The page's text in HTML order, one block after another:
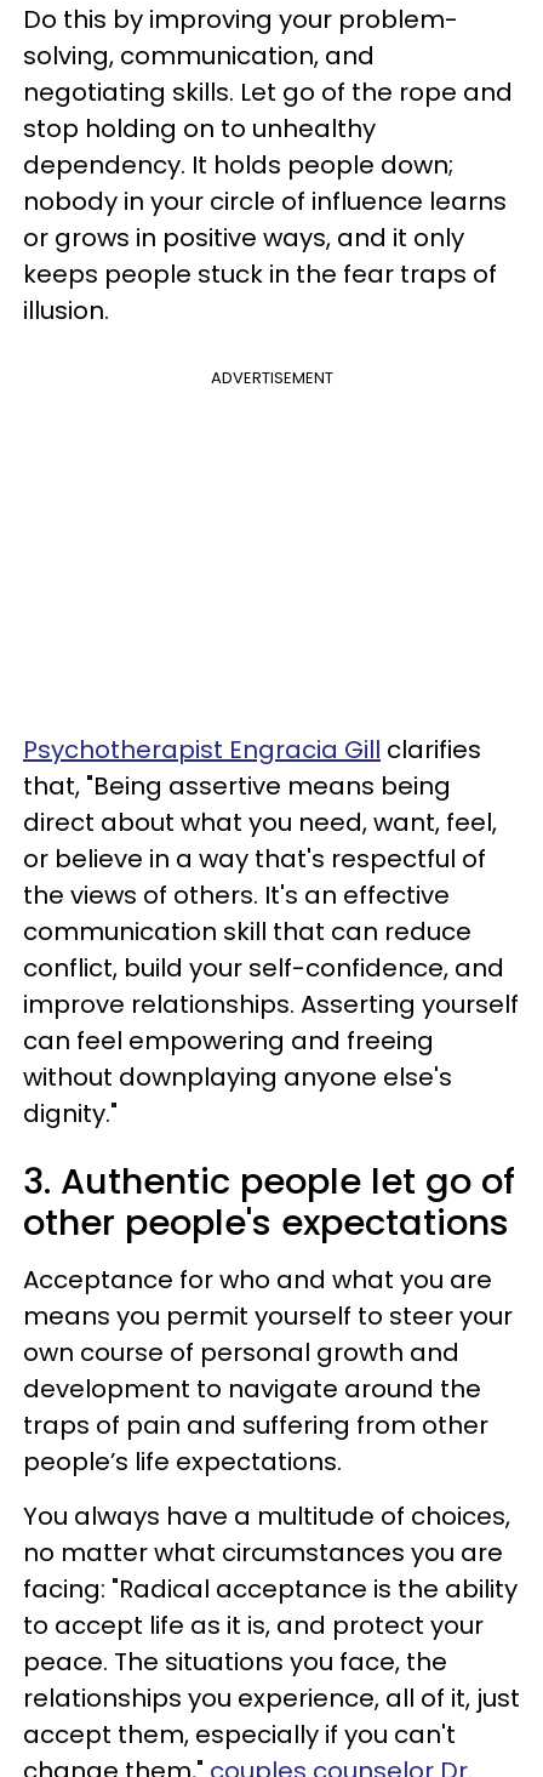
Do this by improving your problem-
solving, communication, and
negotiating skills. Let go of the rope and
stop holding on to unhealthy
dependency. It holds people down;
nobody in your circle of influence learns
or grows in positive ways, and it only
keeps people stuck in the fear traps of
illusion.
ADVERTISEMENT
Psychotherapist Engracia Gill clarifies
that, "Being assertive means being
direct about what you need, want, feel,
or believe in a way that's respectful of
the views of others. It's an effective
communication skill that can reduce
conflict, build your self-confidence, and
improve relationships. Asserting yourself
can feel empowering and freeing
without downplaying anyone else's
dignity."
3. Authentic people let go of
other people's expectations
Acceptance for who and what you are
means you permit yourself to steer your
own course of personal growth and
development to navigate around the
traps of pain and suffering from other
people’s life expectations.
You always have a multitude of choices,
no matter what circumstances you are
facing: "Radical acceptance is the ability
to accept life as it is, and protect your
peace. The situations you face, the
relationships you experience, all of it, just
accept them, especially if you can't